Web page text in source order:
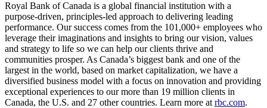
Royal Bank of Canada is a global financial institution with a
purpose-driven, principles-led approach to delivering leading
performance. Our success comes from the 101,000+ employees who
leverage their imaginations and insights to bring our vision, values
and strategy to life so we can help our clients thrive and
communities prosper. As Canada’s biggest bank and one of the
largest in the world, based on market capitalization, we have a
diversified business model with a focus on innovation and providing
exceptional experiences to our more than 19 million clients in
Canada, the U.S. and 27 other countries. Learn more at rbc.com.‎